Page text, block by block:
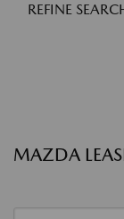
REFINE
MAZDA